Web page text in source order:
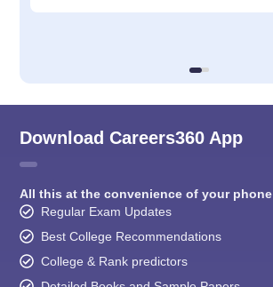
Download Careers360 App
All this at the convenience of your phone
Regular Exam Updates
Best College Recommendations
College & Rank predictors